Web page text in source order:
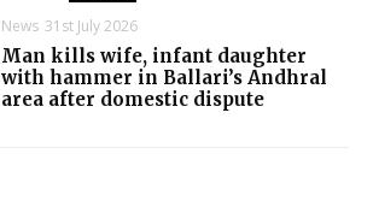
News 31st July 2026
Man kills wife, infant daughter
with hammer in Ballari’s Andhral
area after domestic dispute